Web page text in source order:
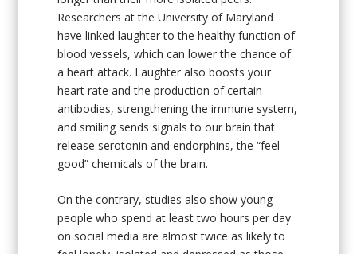
Researchers at the University of Maryland
have linked laughter to the healthy function of
blood vessels, which can lower the chance of
a heart attack. Laughter also boosts your
heart rate and the production of certain
antibodies, strengthening the immune system,
and smiling sends signals to our brain that
release serotonin and endorphins, the “feel
good” chemicals of the brain.
On the contrary, studies also show young
people who spend at least two hours per day
on social media are almost twice as likely to